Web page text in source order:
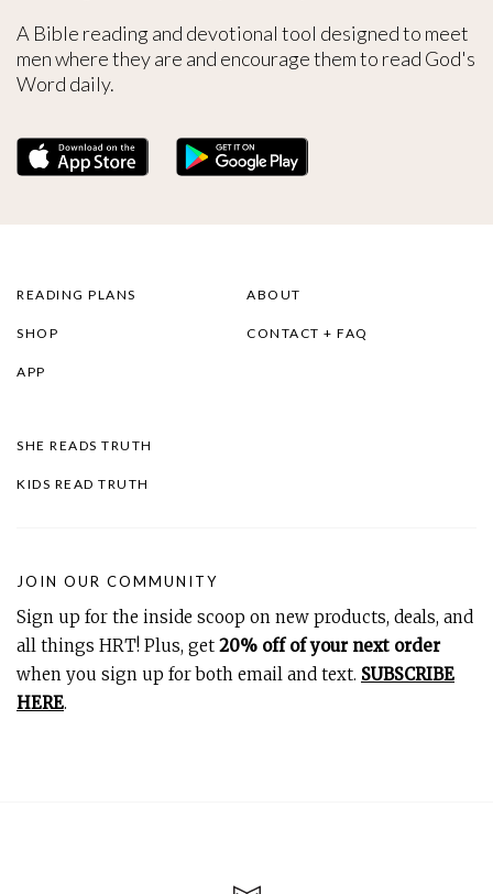
A Bible reading and devotional tool designed to meet
men where they are and encourage them to read God's
Word daily.
READING PLANS
SHOP
APP
ABOUT
CONTACT + FAQ
SHE READS TRUTH
KIDS READ TRUTH
JOIN OUR COMMUNITY
Sign up for the inside scoop on new products, deals, and
all things HRT! Plus, get 20% off of your next order
when you sign up for both email and text. SUBSCRIBE
HERE.